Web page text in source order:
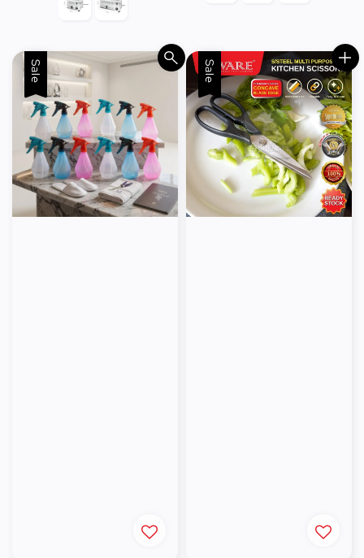
Sale Sale